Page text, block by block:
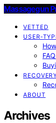
Massagegun
VETTED
ABOUT
Archives